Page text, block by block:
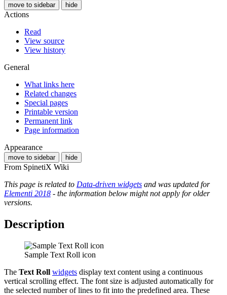
move to sidebar hide
Actions
Read
View source
View history
General
What links here
Related changes
Special pages
Printable version
Permanent link
Page information
Appearance
move to sidebar hide
From SpinetiX Wiki
This page is related to Data-driven widgets and was updated for
Elementi 2018 - the information below might not apply for older
versions.
Description
Sample Text Roll icon
The Text Roll widgets display text content using a continuous
vertical scrolling effect. The font size is adjusted automatically for
the selected number of lines to fit into the predefined area. These